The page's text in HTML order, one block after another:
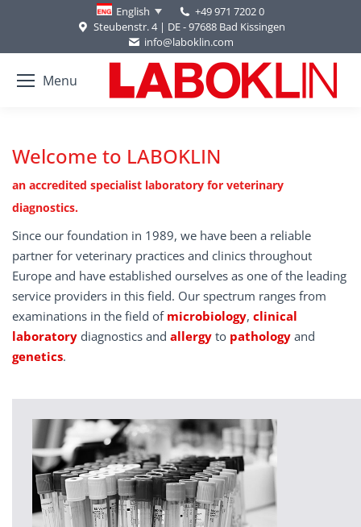
English
+49 971 7202 0
Steubenstr. 4 | DE - 97688 Bad Kissingen
info@laboklin.com
Menu
Welcome to LABOKLIN
an accredited specialist laboratory for veterinary
diagnostics.
Since our foundation in 1989, we have been a reliable
partner for veterinary practices and clinics throughout
Europe and have established ourselves as one of the leading
service providers in this field. Our spectrum ranges from
examinations in the field of microbiology, clinical
laboratory diagnostics and allergy to pathology and
genetics.